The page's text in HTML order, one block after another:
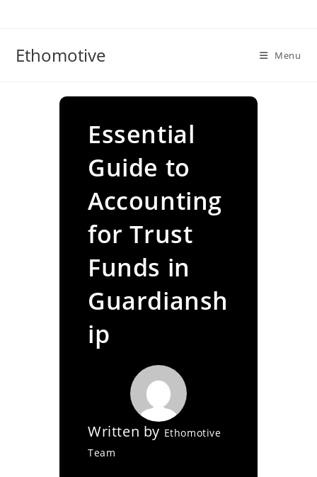
Ethomotive Menu
Essential
Guide to
Accounting
for Trust
Funds in
Guardiansh
ip
Written by Ethomotive
Team